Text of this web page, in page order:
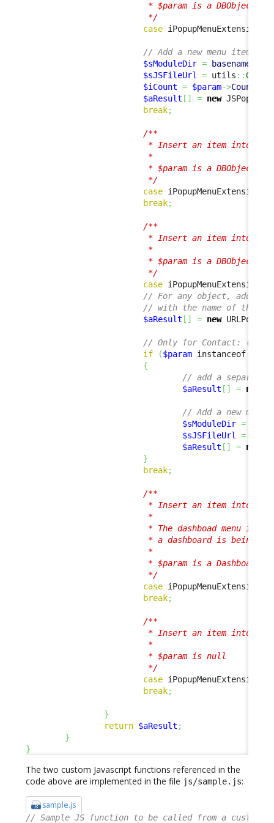
* $param is a
                         */
case iPopupMenuExtension
// Add a new menu item
$sModuleDir = basename
$sJSFileUrl
= utils ::
$iCount = $param->Count
$aResult [ ] = new
break;
/**
* Insert an item into
                         *
* $param is a
                         */
case iPopupMenuExtension
break;
/**
* Insert an item into
                         *
* $param is a DBObject
                         */
case iPopupMenuExtension
// For any object, add a
// with the name of the
$aResult [ ] = new
// Only for Contact: (i.e.
if
($param instanceof
{
// add a separator
$aResult [ ] = new
// Add a new
$sModuleDir =
$sJSFileUrl
=
$aResult [ ] = new
}
break;
/**
* Insert an item into the
                         *
* The dashboad menu is
* a dashboard is being
                         *
* $param is a Dashboard
                         */
case iPopupMenuExtension
break;
/**
* Insert an item into
                         *
                         * $param is null
                         */
case iPopupMenuExtension
break;
}
return $aResult ;
}
}
The two custom Javascript functions referenced in the
code above are implemented in the file js/sample.js:
sample.js
// Sample JS function to be called from a custom